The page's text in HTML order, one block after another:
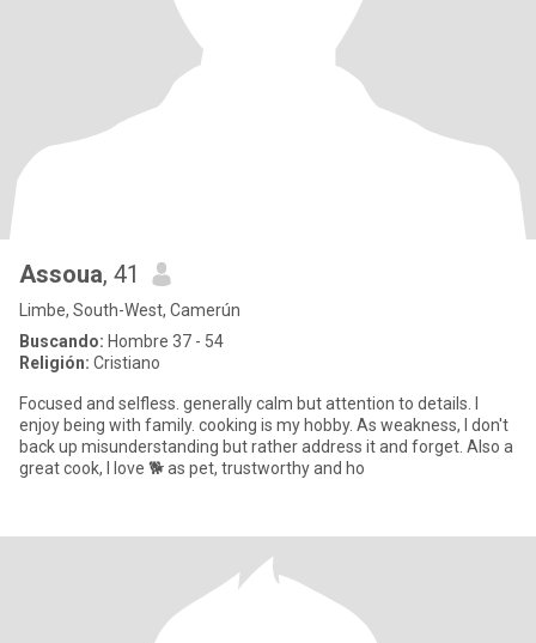
Assoua, 41
Limbe, South-West, Camerún
Buscando: Hombre 37 - 54
Religión: Cristiano
Focused and selfless. generally calm but attention to details. I
enjoy being with family. cooking is my hobby. As weakness, I don't
back up misunderstanding but rather address it and forget. Also a
great cook, I love 🐕 as pet, trustworthy and ho